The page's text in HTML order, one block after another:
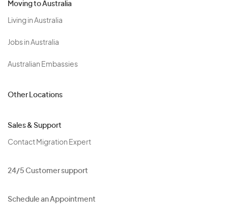
Moving to Australia
Living in Australia
Jobs in Australia
Australian Embassies
Other Locations
Sales & Support
Contact Migration Expert
24/5 Customer support
Schedule an Appointment